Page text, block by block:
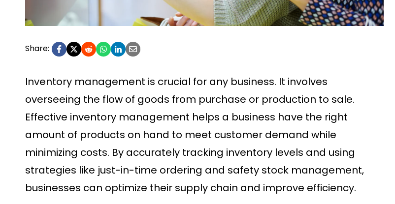
Share:
Inventory management is crucial for any business. It involves
overseeing the flow of goods from purchase or production to sale.
Effective inventory management helps a business have the right
amount of products on hand to meet customer demand while
minimizing costs. By accurately tracking inventory levels and using
strategies like just-in-time ordering and safety stock management,
businesses can optimize their supply chain and improve efficiency.